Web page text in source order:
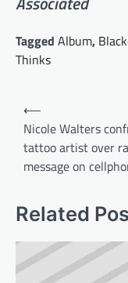
Tagged Album,
Thinks
Post
navigation
⟵
Nicole Walters
tattoo artist over
message on
Related